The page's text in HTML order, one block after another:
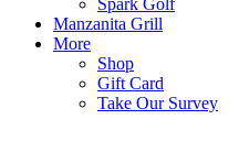
Spark Golf
Manzanita Grill
More
Shop
Gift Card
Take Our Survey